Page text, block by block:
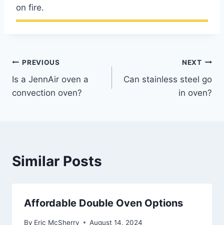
on fire.
Post
navigation
PREVIOUS
Is a JennAir oven a
convection oven?
NEXT
Can stainless steel go
in oven?
Similar Posts
Affordable Double Oven Options
By Eric McSherry August 14, 2024